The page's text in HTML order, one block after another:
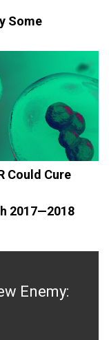
Some
Could Cure
2017—2018
Enemy: